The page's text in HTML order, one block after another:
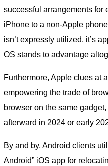
successful arrangements for
iPhone to a non-Apple
isn’t expressly utilized, it’s
OS stands to advantage
Furthermore, Apple clues at
empowering the trade of
browser on the same
afterward in 2024 or early
By and by, Android clients
Android” iOS app for